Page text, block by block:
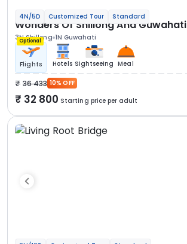
4N/5D Customized Tour Standard
Wonders Of Shillong And Guwahati
3N Shillong 1N Guwahati
Optional
Flights Hotels Sightseeing Meal
36 433 10% OFF
32 800 Starting price per adult